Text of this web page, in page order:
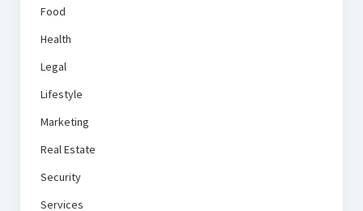
Food
Health
Legal
Lifestyle
Marketing
Real Estate
Security
Services